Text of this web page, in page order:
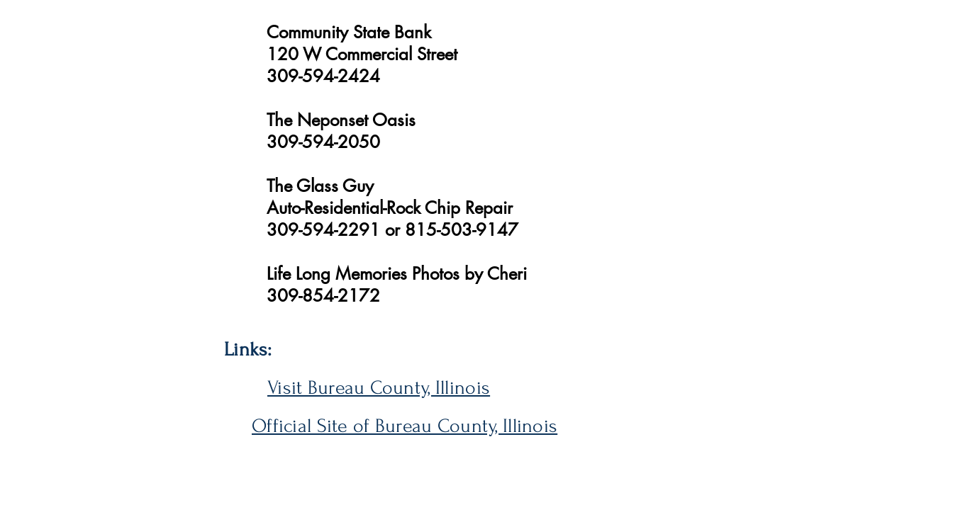
Community State Bank
120 W Commercial Street
309-594-2424
The Neponset Oasis
309-594-2050
The Glass Guy
Auto-Residential-Rock Chip Repair
309-594-2291 or 815-503-9147
Life Long Memories Photos by Cheri
309-854-2172
Links:
Visit Bureau County, Illinois
Official Site of Bureau County, Illinois